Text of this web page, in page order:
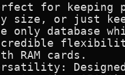
for keeping
size, or just
only database
RAM cards.